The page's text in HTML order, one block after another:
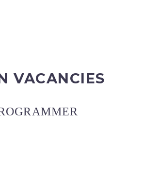
VACANCIES